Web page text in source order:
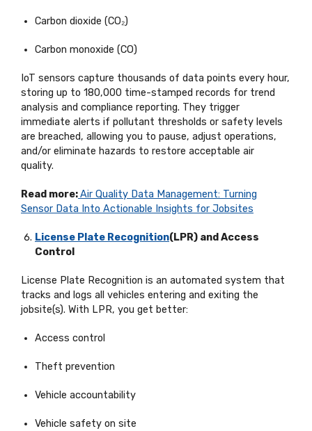
Carbon dioxide (CO₂)
Carbon monoxide (CO)
IoT sensors capture thousands of data points every hour,
storing up to 180,000 time-stamped records for trend
analysis and compliance reporting. They trigger
immediate alerts if pollutant thresholds or safety levels
are breached, allowing you to pause, adjust operations,
and/or eliminate hazards to restore acceptable air
quality.
Read more:Air Quality Data Management: Turning
Sensor Data Into Actionable Insights for Jobsites
License Plate Recognition(LPR) and Access
Control
License Plate Recognition is an automated system that
tracks and logs all vehicles entering and exiting the
jobsite(s). With LPR, you get better:
Access control
Theft prevention
Vehicle accountability
Vehicle safety on site